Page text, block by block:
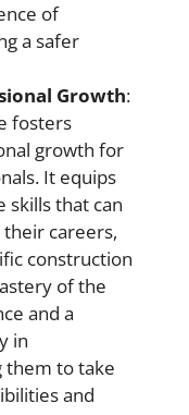
of
a safer
Growth:
fosters
growth for
It equips
that can
careers,
construction
of the
and a
in
them to take
and